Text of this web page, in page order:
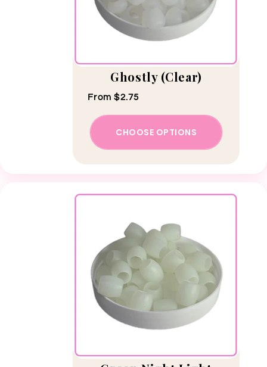
Ghostly (Clear)
Regular price
From $2.75
CHOOSE OPTIONS